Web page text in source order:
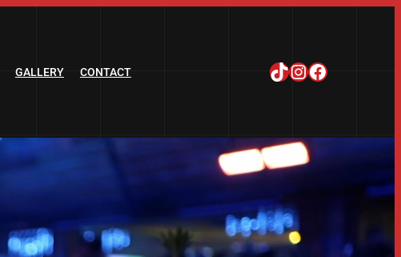
GALLERY CONTACT TikTok InstagramFacebook